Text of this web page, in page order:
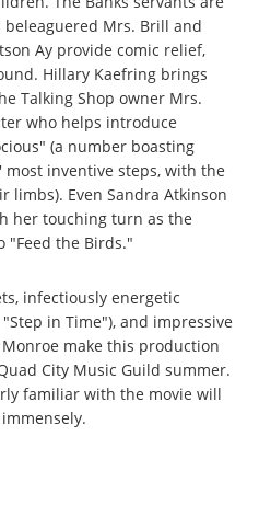
beleaguered Mrs. Brill and
Ay provide comic relief,
Hillary Kaefring brings
Talking Shop owner Mrs.
who helps introduce
(a number boasting
inventive steps, with the
Even Sandra Atkinson
her touching turn as the
"Feed the Birds."
infectiously energetic
in Time"), and impressive
make this production
City Music Guild summer.
familiar with the movie will